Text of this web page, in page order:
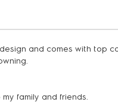
and comes with top
family and friends.